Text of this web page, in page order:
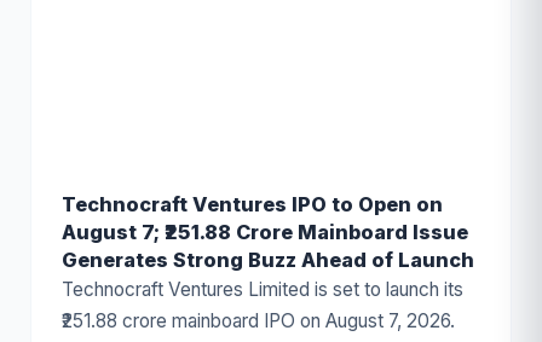
Technocraft Ventures IPO to Open on
August 7; ₹251.88 Crore Mainboard Issue
Generates Strong Buzz Ahead of Launch
Technocraft Ventures Limited is set to launch its
₹251.88 crore mainboard IPO on August 7, 2026.